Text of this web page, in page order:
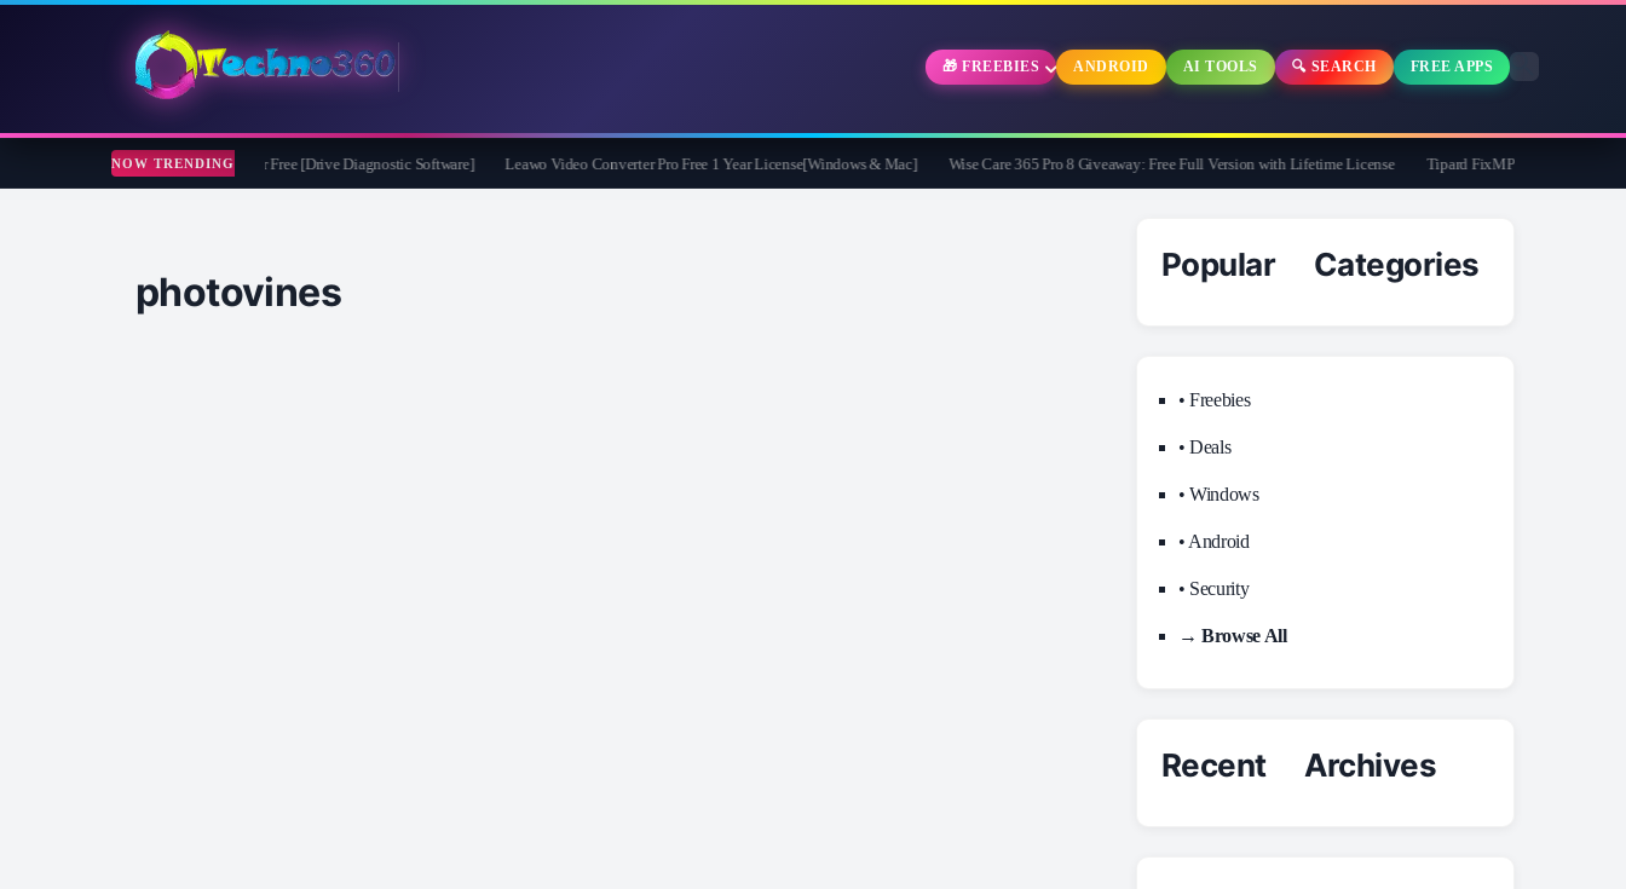
🎁 FREEBIES ANDROID AI TOOLS 🔍 SEARCH FREE APPS
NOW TRENDING
CheckDrive 2026 Full Version for Free [Drive Diagnostic Software] Leawo Video Converter Pro Free 1 Year License[Windows & Mac] Wise Care 365 Pro 8 Giveaway: Free Full Version with Lifetime License Tipard FixMP4- Video Repair Free
photovines
Popular Categories
• Freebies
• Deals
• Windows
• Android
• Security
→ Browse All
Recent Archives